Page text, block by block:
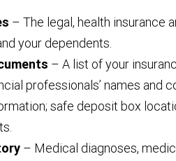
– The legal, health insurance
your dependents.
– A list of your
professionals’ names and
safe deposit box
– Medical diagnoses,